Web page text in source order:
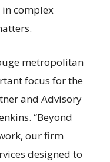
in complex
metropolitan
focus for the
and Advisory
“Beyond
our firm
designed to